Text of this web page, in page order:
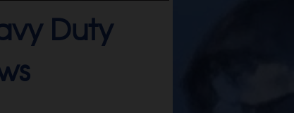
Duty